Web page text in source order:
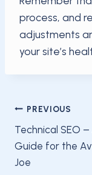
process, and
adjustments
your site’s
Post
PREVIOUS
Technical SEO –
Guide for the
Joe